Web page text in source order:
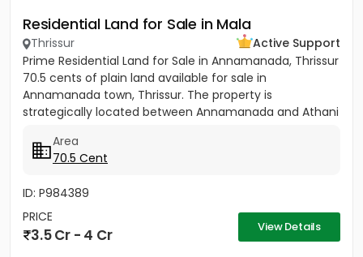
Residential Land for Sale in Mala
Thrissur
Active Support
Prime Residential Land for Sale in Annamanada, Thrissur
70.5 cents of plain land available for sale in
Annamanada town, Thrissur. The property is
strategically located between Annamanada and Athani
Area
70.5 Cent
ID: P984389
PRICE
3.5 Cr - 4 Cr View Details